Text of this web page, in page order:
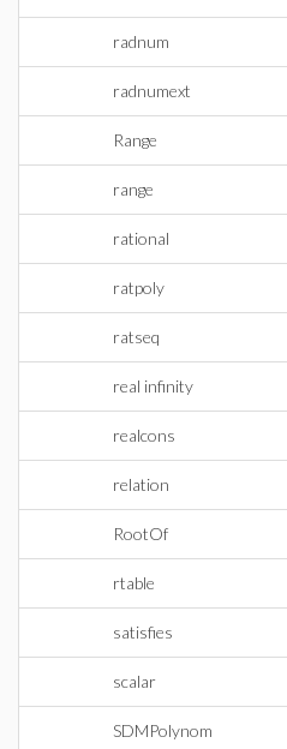
radnum
radnumext
Range
range
rational
ratpoly
ratseq
real infinity
realcons
relation
RootOf
rtable
satisfies
scalar
SDMPolynom